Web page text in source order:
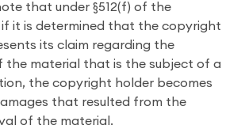
that under §512(f) of the
it is determined that the copyright
its claim regarding the
the material that is the subject of a
the copyright holder becomes
that resulted from the
of the material.